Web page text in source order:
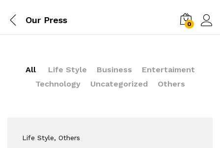
Our Press 0
All Life Style Business
Entertaiment
Technology
Uncategorized Others
Life Style, Others